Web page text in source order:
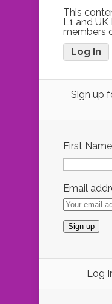
This
L1 and
members
Log In
Sign up
First Name
Email
Log